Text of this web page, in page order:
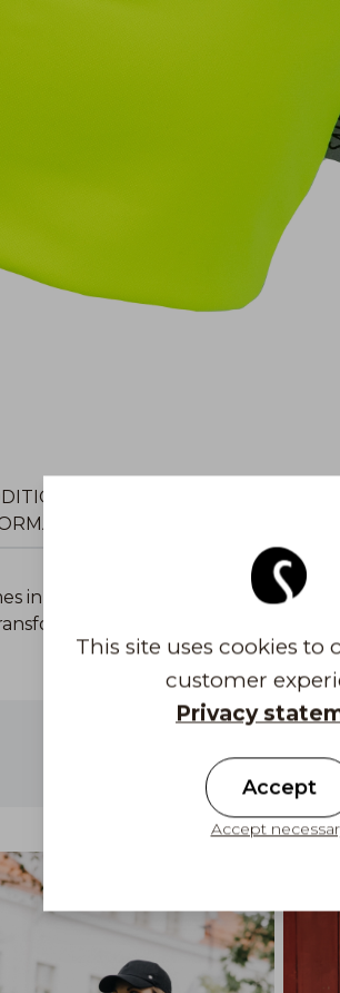
in two lenghts. Coolmax® fabric is
heat and moisture away
This site uses cookies to
customer
Privacy
Accept
Accept